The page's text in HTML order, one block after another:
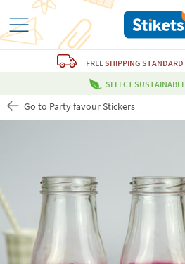
FREESHIPPING STANDARD
SELECT
Go to Party favour Stickers